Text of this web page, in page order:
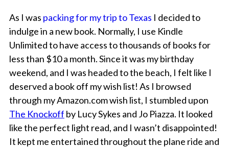
As I was packing for my trip to Texas I decided to
indulge in a new book. Normally, I use Kindle
Unlimited to have access to thousands of books for
less than $10 a month. Since it was my birthday
weekend, and I was headed to the beach, I felt like I
deserved a book off my wish list! As I browsed
through my Amazon.com wish list, I stumbled upon
The Knockoff by Lucy Sykes and Jo Piazza. It looked
like the perfect light read, and I wasn’t disappointed!
It kept me entertained throughout the plane ride and